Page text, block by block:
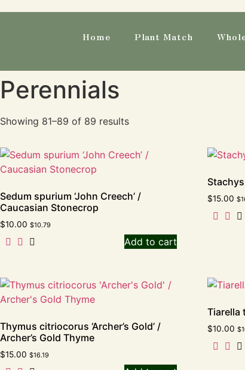
Home Plant Match
Perennials
Showing 81–89 of 89 results
Sedum spurium ‘John Creech’ /
Caucasian Stonecrop
$10.00 $10.79
Add to cart
$15.00 $
Thymus citriocorus ‘Archer’s Gold’ /
Archer’s Gold Thyme
$15.00 $16.19
Tiarella
$10.00 $